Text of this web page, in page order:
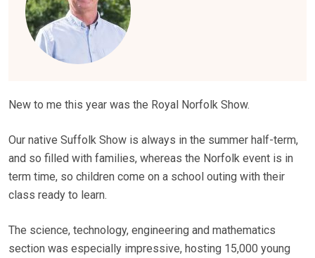
New to me this year was the Royal Norfolk Show.
Our native Suffolk Show is always in the summer half-term,
and so filled with families, whereas the Norfolk event is in
term time, so children come on a school outing with their
class ready to learn.
The science, technology, engineering and mathematics
section was especially impressive, hosting 15,000 young